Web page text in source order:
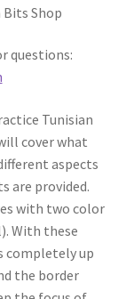
Bits Shop
questions:
Tunisian
cover what
aspects
are provided.
with two color
With these
completely up
the border